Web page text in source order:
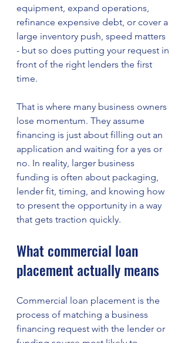
equipment, expand operations,
refinance expensive debt, or cover a
large inventory push, speed matters
- but so does putting your request in
front of the right lenders the first
time.
That is where many business owners
lose momentum. They assume
financing is just about filling out an
application and waiting for a yes or
no. In reality, larger business
funding is often about packaging,
lender fit, timing, and knowing how
to present the opportunity in a way
that gets traction quickly.
What commercial loan
placement actually means
Commercial loan placement is the
process of matching a business
financing request with the lender or